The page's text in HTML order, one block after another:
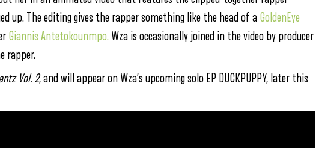
up. The editing gives the rapper something like the head of a GoldenEye
Giannis Antetokounmpo. Wza is occasionally joined in the video by producer
rapper.
Vol. 2, and will appear on Wza’s upcoming solo EP DUCKPUPPY, later this